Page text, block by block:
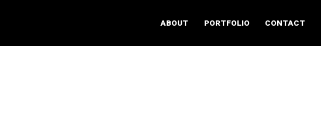
ABOUT PORTFOLIO CONTACT